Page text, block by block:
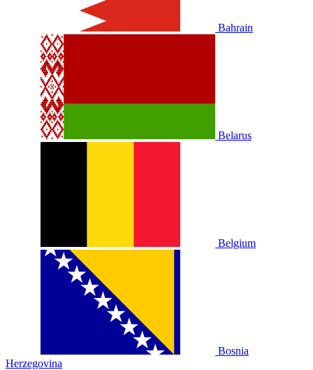
Bahrain
Belarus
Belgium
Bosnia
Herzegovina